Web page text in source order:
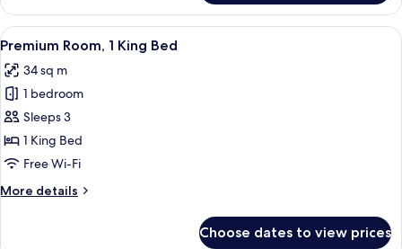
access
Room,
Queen
Club
lounge
View
all
photos
for
Premium
Room,
1
Bed
A hotel room with a bed, a blue
6
Premium Room, 1 King Bed
34 sq m
1 bedroom
Sleeps 3
1 King Bed
Free Wi-Fi
More details
More
Choose dates to view prices